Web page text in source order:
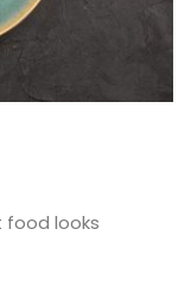
food looks